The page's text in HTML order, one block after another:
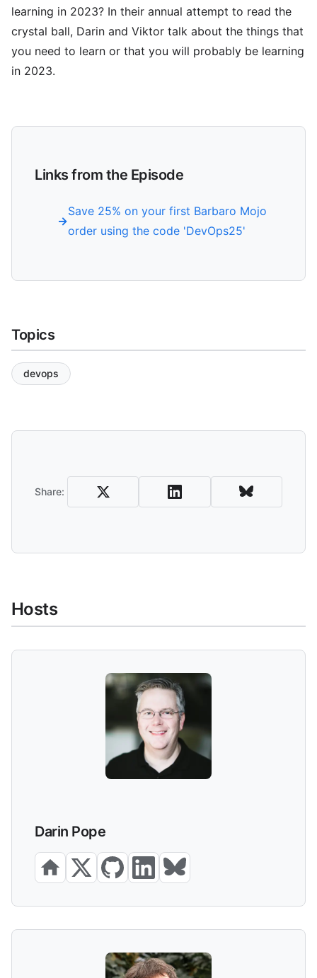
learning in 2023? In their annual attempt to read the
crystal ball, Darin and Viktor talk about the things that
you need to learn or that you will probably be learning
in 2023.
Links from the Episode
Save 25% on your first Barbaro Mojo
order using the code 'DevOps25'
Topics
devops
Share:
Hosts
Darin Pope